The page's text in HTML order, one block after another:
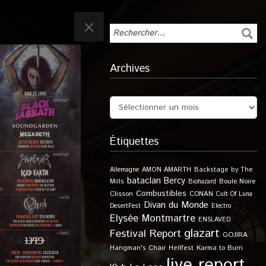
Archives
Étiquettes
Allemagne AMON AMARTH Backstage by The
Mills bataclan Bercy Biohazard Boule Noire
Clisson Combustibles CONAN Cult Of Luna
DesertFest Divan du Monde Electro
Elysée Montmartre ENSLAVED
Festival Report glazart GOJIRA
Hangman's Chair Hellfest Karma to Burn